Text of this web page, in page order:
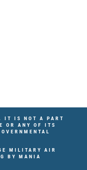
IT IS NOT A PART
OR ANY OF ITS
MILITARY AIR
BYMANIA